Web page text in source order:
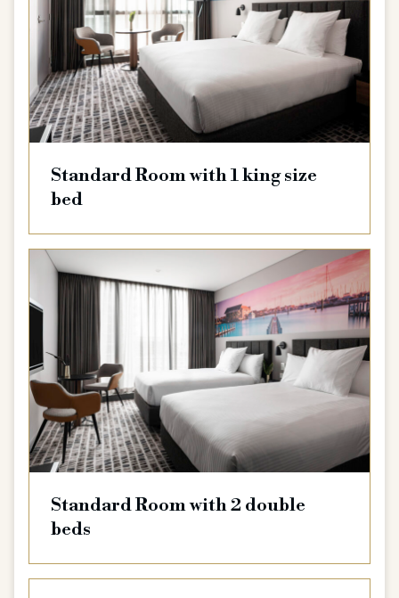
Standard Room with 1 king size
bed
Standard Room with 2 double
beds